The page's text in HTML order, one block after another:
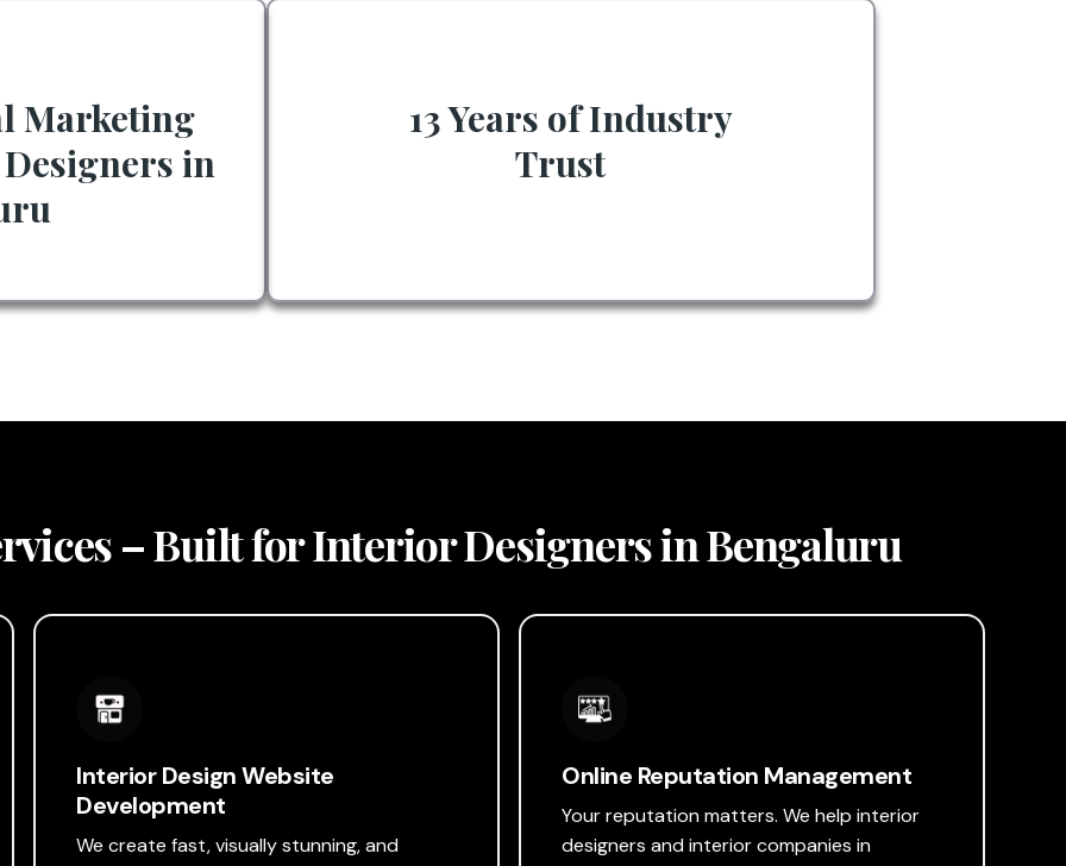
Marketing
in
13 Years of Industry
Trust
– Built for Interior Designers in Bengaluru
Interior Design Website
Development
We create fast, visually stunning, and
Online Reputation Management
Your reputation matters. We help interior
designers and interior companies in